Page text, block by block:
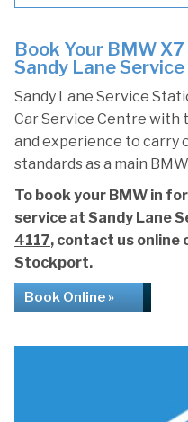
Book Your BMW
Sandy Lane
Sandy Lane Service
Car Service Centre with
and experience to carry
standards as a main
To book your BMW in
service at Sandy Lane
4117, contact us online
Stockport.
Book Online »